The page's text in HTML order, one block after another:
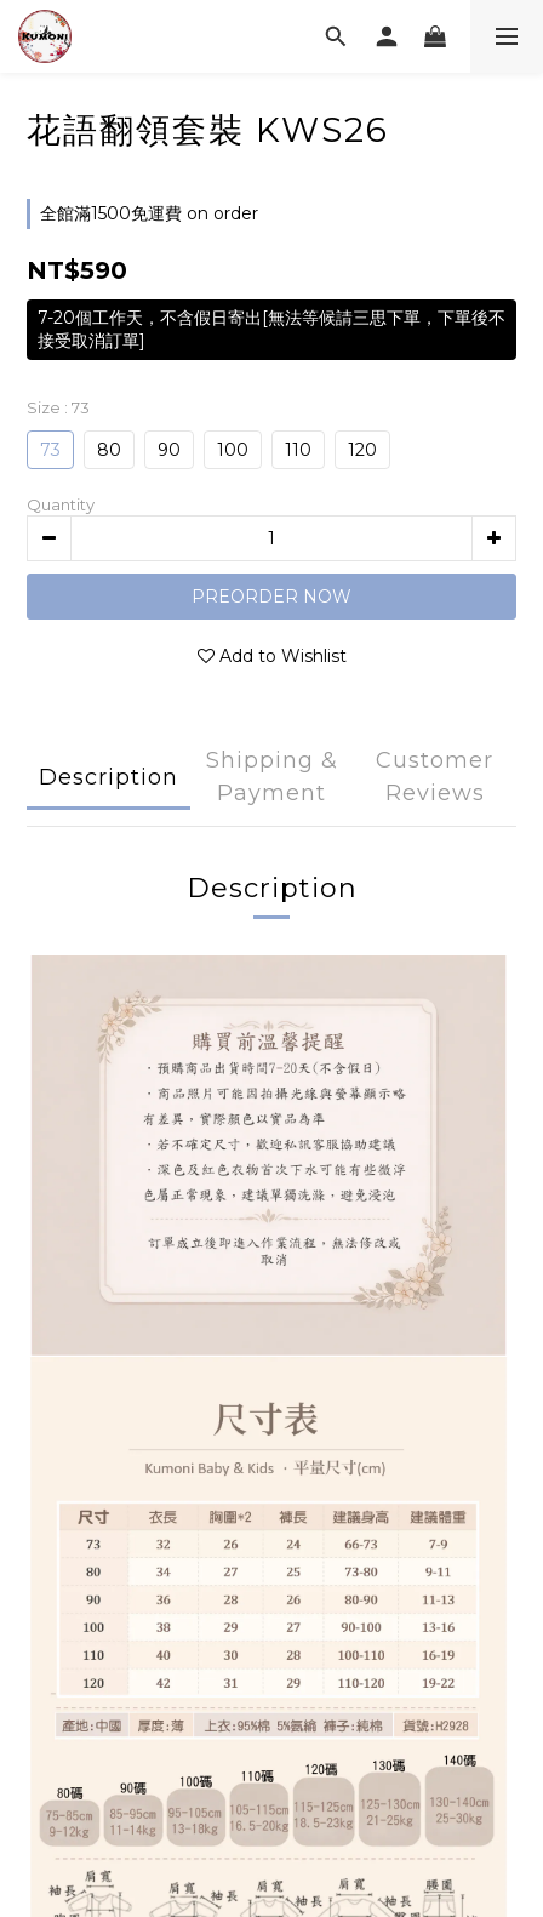
花語翻領套裝 KWS26
全館滿1500免運費 on order
NT$590
7-20個工作天，不含假日寄出[無法等候請三思下單，下單後不
接受取消訂單]
Size : 73
73 80 90 100 110 120
Quantity
PREORDER NOW
Add to Wishlist
Description
Shipping &
Payment
Customer
Reviews
Description